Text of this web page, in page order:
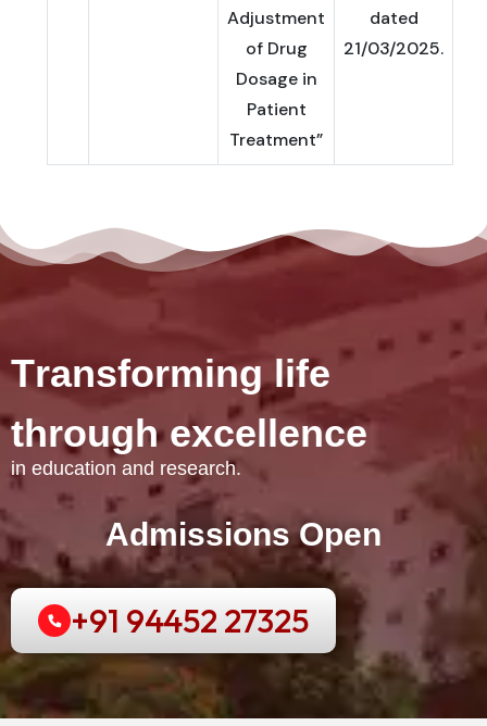
Adjustment
of Drug
Dosage in
Patient
Treatment”
dated
21/03/2025.
Transforming life
through excellence
in education and research.
Admissions Open
+91 94452 27325